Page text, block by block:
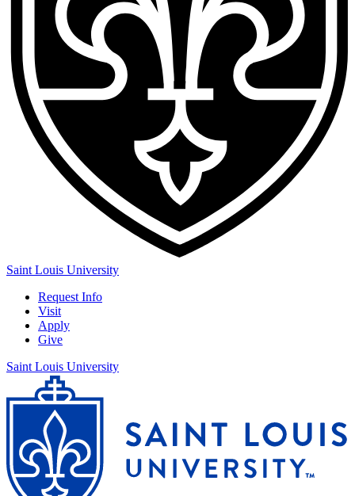
Saint Louis University
Request Info
Visit
Apply
Give
Saint Louis University